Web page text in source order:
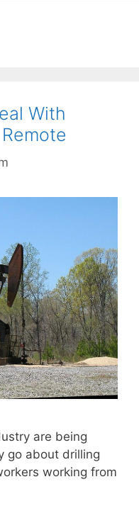
With
are being
go about drilling
working from